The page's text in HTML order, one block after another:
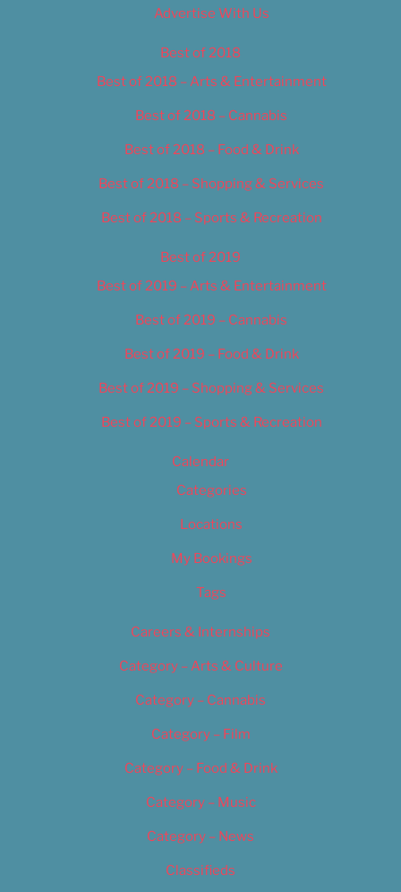
Advertise With Us
Best of 2018
Best of 2018 – Arts & Entertainment
Best of 2018 – Cannabis
Best of 2018 – Food & Drink
Best of 2018 – Shopping & Services
Best of 2018 – Sports & Recreation
Best of 2019
Best of 2019 – Arts & Entertainment
Best of 2019 – Cannabis
Best of 2019 – Food & Drink
Best of 2019 – Shopping & Services
Best of 2019 – Sports & Recreation
Calendar
Categories
Locations
My Bookings
Tags
Careers & Internships
Category – Arts & Culture
Category – Cannabis
Category – Film
Category – Food & Drink
Category – Music
Category – News
Classifieds